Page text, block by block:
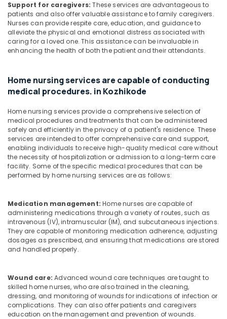
Services
in
Mankavu
Nursing
Services
Pregnancy
Services
in
Mankavu
Preethi
Home
Care
Home
Services
in
Feroke
Support for caregivers: These services are advantageous to
patients and also offer valuable assistance to family caregivers.
Nurses can provide respite care, education, and guidance to
alleviate the physical and emotional distress associated with
caring for a loved one. This assistance can be invaluable in
enhancing the health of both the patient and their attendants.
Home nursing services are capable of conducting
medical procedures. in Kozhikode
Home nursing services provide a comprehensive selection of
medical procedures and treatments that can be administered
safely and efficiently in the privacy of a patient's residence. These
services are intended to offer comprehensive care and support,
enabling individuals to receive high-quality medical care without
the necessity of hospitalization or admission to a long-term care
facility. Some of the specific medical procedures that can be
performed by home nursing services are as follows:
Medication management: Home nurses are capable of
administering medications through a variety of routes, such as
intravenous (IV), intramuscular (IM), and subcutaneous injections.
They are capable of monitoring medication adherence, adjusting
dosages as prescribed, and ensuring that medications are stored
and handled properly.
Wound care: Advanced wound care techniques are taught to
skilled home nurses, who are also trained in the cleaning,
dressing, and monitoring of wounds for indications of infection or
complications. They can also offer patients and caregivers
education on the management and prevention of wounds.